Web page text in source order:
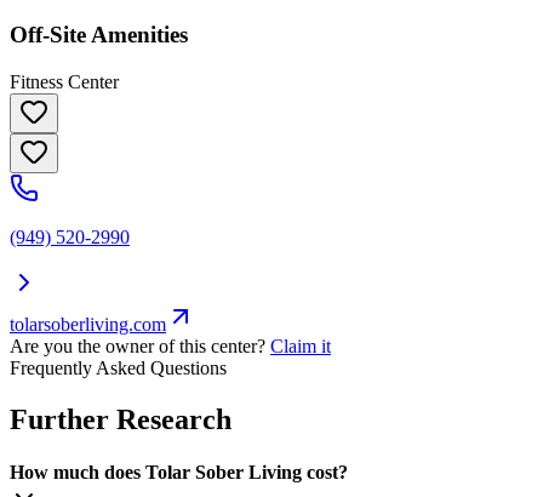
Off-Site Amenities
Fitness Center
(949) 520-2990
tolarsoberliving.com
Are you the owner of this center? Claim it
Frequently Asked Questions
Further Research
How much does Tolar Sober Living cost?